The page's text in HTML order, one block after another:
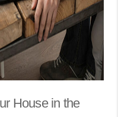
House in the